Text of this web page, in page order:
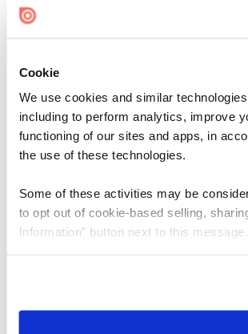
Cookie
We use cookies and similar
including to perform analytics, improve
functioning of our sites and apps, in
the use of these technologies.
Some of these activities may be
to opt out of cookie-based selling,
Information” button next to this message.
need to be set again.